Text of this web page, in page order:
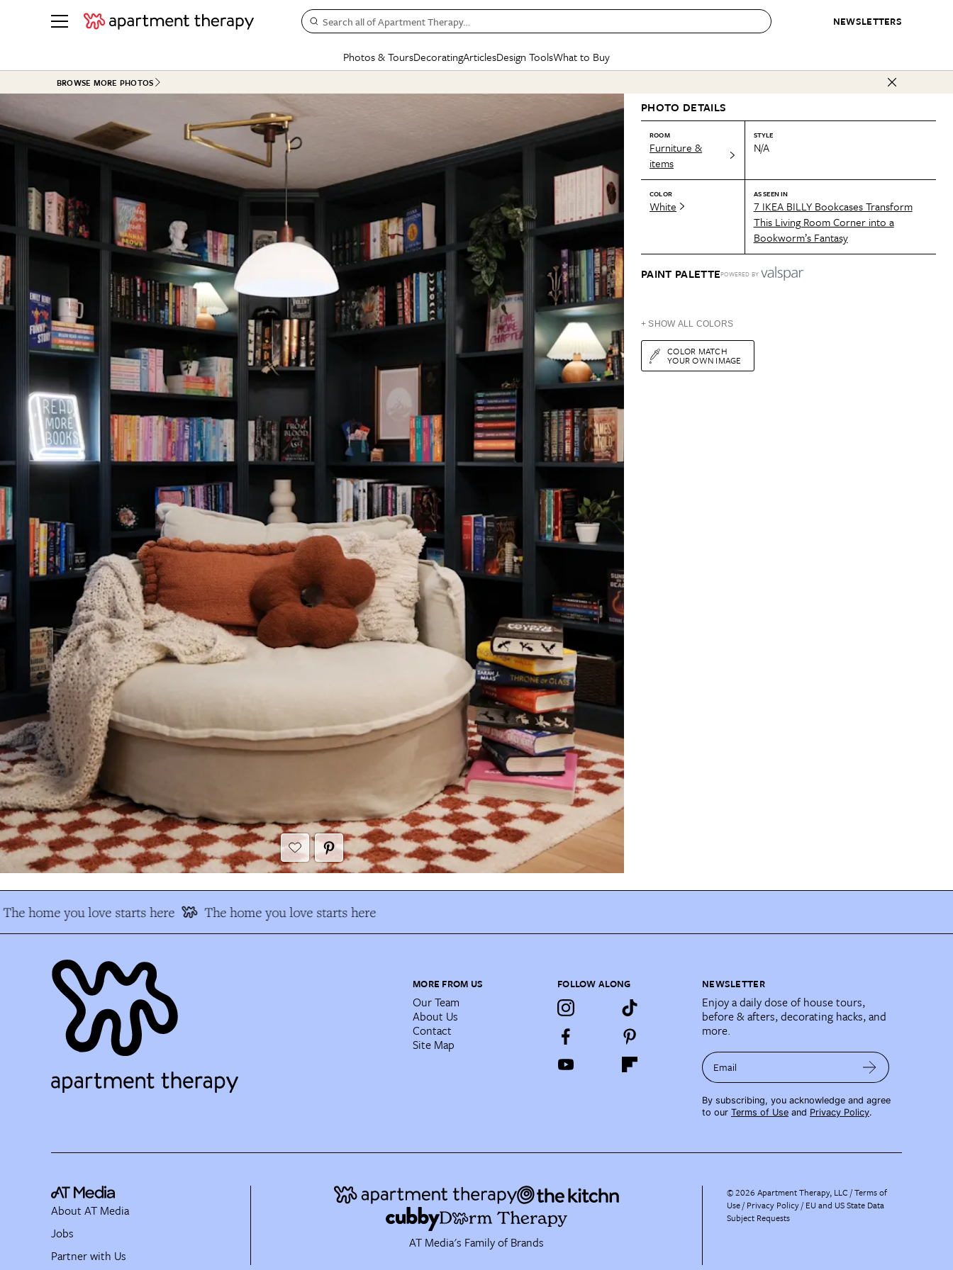
NEWSLETTERS
Search all of Apartment Therapy…
Photos & Tours
See all
Living Room
Bedroom
Bathroom
Office & Dens
See All
Colorful Homes
+ Submit Your Own Tour
See All
BEFORE & AFTERS
Kitchen
Bathroom
Dining Room
+ Submit Your Own Project
See All
Decorating
Bedroom
Bathroom
BY TOPIC
Small Spaces
Styles & Trends
Colors
Furniture
Articles
BY TOPIC
Decorating
Organizing
Cleaning
Home Projects
Plants & Yards
Real Estate
New/Next List
State of Home Design
Design Changemakers
CONTESTS & AWARDS
Best in Home Awards
Organization Awards
Cleaning Awards
Design Tools
Daily Design Eye
Gardening Genie (Partner)
What to Buy
SHOPPING INSPIRATION
Sales & Deals
Organization Awards
Cleaning Awards
Best List
Personal Shopper
Product Reviews
Love Letters
BROWSE MORE PHOTOS
PHOTO DETAILS
ROOM
Furniture &
items
STYLE
N/A
COLOR
White
AS SEEN IN
7 IKEA BILLY Bookcases Transform
This Living Room Corner into a
Bookworm’s Fantasy
PAINT PALETTEPOWERED BY
+ SHOW ALL COLORS
COLOR MATCH
YOUR OWN IMAGE
The home you love starts here The home you love starts here
MORE FROM US
Our Team
About Us
Contact
Site Map
FOLLOW ALONG NEWSLETTER
Enjoy a daily dose of house tours,
before & afters, decorating hacks, and
more.
Email
By subscribing, you acknowledge and agree
to our Terms of Use and Privacy Policy.
AT Media's Family of Brands
About AT Media
Jobs
Partner with Us
©2026 Apartment Therapy, LLC /Terms of
Use Privacy Policy EU and US State Data
Subject Requests